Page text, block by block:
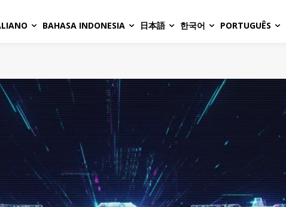
BAHASA INDONESIA 日本語 한국어 PORTUGUÊS